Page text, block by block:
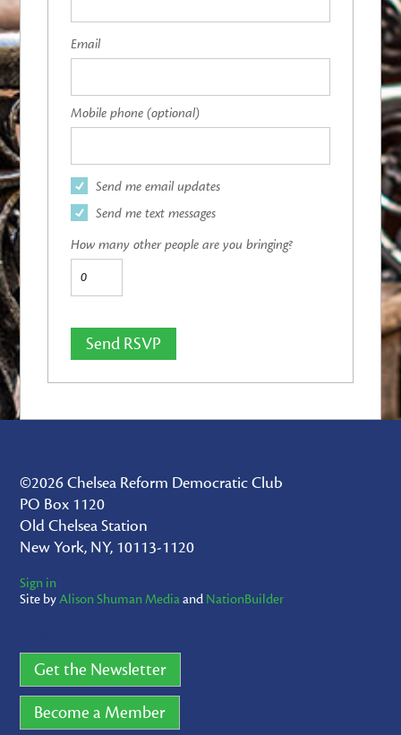
Email
Mobile phone (optional)
Send me email updates
Send me text messages
How many other people are you bringing?
©2026 Chelsea Reform Democratic Club
PO Box 1120
Old Chelsea Station
New York, NY, 10113-1120
Sign in
Site byAlison Shuman Mediaand NationBuilder
Get the Newsletter
Become a Member